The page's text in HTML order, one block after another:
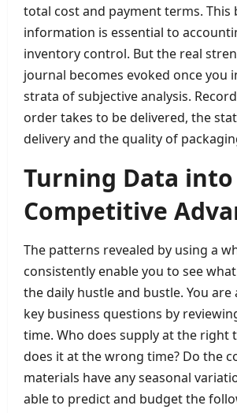
total cost and payment terms. This
information is essential to
inventory control. But the real
journal becomes evoked once you
strata of subjective analysis.
order takes to be delivered, the
delivery and the quality of
Turning Data into
Competitive
The patterns revealed by using a
consistently enable you to see
the daily hustle and bustle. You
key business questions by
time. Who does supply at the right
does it at the wrong time? Do the
materials have any seasonal
able to predict and budget the